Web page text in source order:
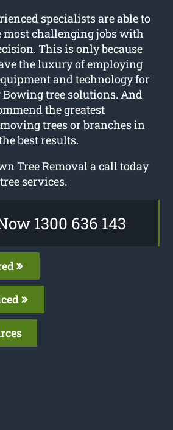
specialists are able to
most challenging jobs with
This is only because
the luxury of employing
and technology for
tree solutions. And
the greatest
trees or branches in
best results.
Tree Removal a call today
services.
1300 636 143